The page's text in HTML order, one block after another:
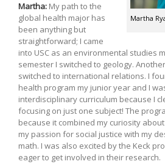
Martha
Martha: My path to the
global health major has
been anything but
straightforward; I came
into USC as an environmental studies
semester I switched to geology.
switched to international relations. I
health program my junior year and I
interdisciplinary curriculum because I
focusing on just one subject! The
because it combined my curiosity
my passion for social justice with my
math. I was also excited by the Keck
eager to get involved in their research.